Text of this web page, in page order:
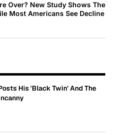
Over? New Study Shows The
Most Americans See Decline
His 'Black Twin' And The